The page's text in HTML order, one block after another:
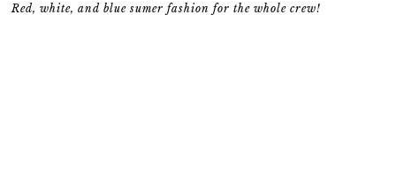
Red, white, and blue sumer fashion for the whole crew!